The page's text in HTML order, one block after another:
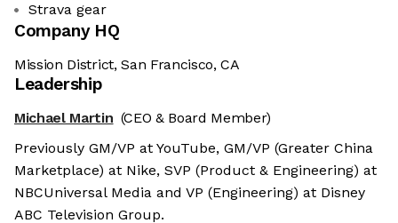
Strava gear
Company HQ
Mission District, San Francisco, CA
Leadership
Michael Martin (CEO & Board Member)
Previously GM/VP at YouTube, GM/VP (Greater China
Marketplace) at Nike, SVP (Product & Engineering) at
NBCUniversal Media and VP (Engineering) at Disney
ABC Television Group.